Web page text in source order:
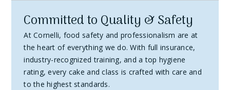
Committed to Quality & Safety
At Cornelli, food safety and professionalism are at
the heart of everything we do. With full insurance,
industry-recognized training, and a top hygiene
rating, every cake and class is crafted with care and
to the highest standards.